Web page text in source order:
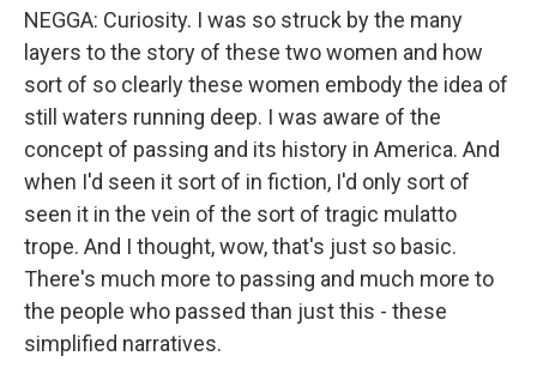
NEGGA: Curiosity. I was so struck by the many
layers to the story of these two women and how
sort of so clearly these women embody the idea of
still waters running deep. I was aware of the
concept of passing and its history in America. And
when I'd seen it sort of in fiction, I'd only sort of
seen it in the vein of the sort of tragic mulatto
trope. And I thought, wow, that's just so basic.
There's much more to passing and much more to
the people who passed than just this - these
simplified narratives.